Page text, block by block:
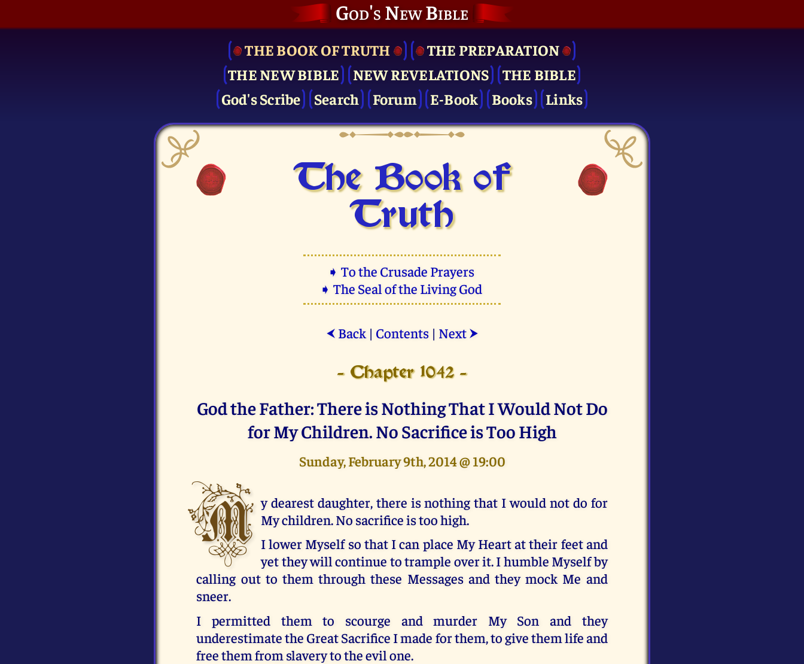
God's New Bible
THE BOOK OF TRUTH
THE PRE­PARATION
THE NEW BIBLE
NEW REVELATIONS
THE BIBLE
God's Scribe
Search Forum E-Book Books Links
The Book of
Truth
➧ To the Crusade Prayers
➧ The Seal of the Living God
⮜ Back| Contents| Next ⮞
- Chapter 1042 -
God the Father: There is Nothing That I Would Not Do
for My Children. No Sacrifice is Too High
Sunday, February 9th, 2014 @ 19:00
M y dearest daughter, there is nothing that I would not do for
My children. No sacrifice is too high.
I lower Myself so that I can place My Heart at their feet and
yet they will continue to trample over it. I humble Myself by
calling out to them through these Messages and they mock Me and
sneer.
I permitted them to scourge and murder My Son and they
underestimate the Great Sacrifice I made for them, to give them life and
free them from slavery to the evil one.